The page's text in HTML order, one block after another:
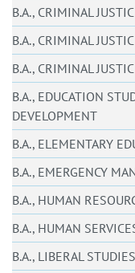
B.A., CRIMINAL
B.A., CRIMINAL
B.A., CRIMINAL
B.A., EDUCATION
DEVELOPMENT
B.A., ELEMENTARY
B.A., EMERGENCY
B.A., HUMAN
B.A., HUMAN
B.A., LIBERAL STUDIES